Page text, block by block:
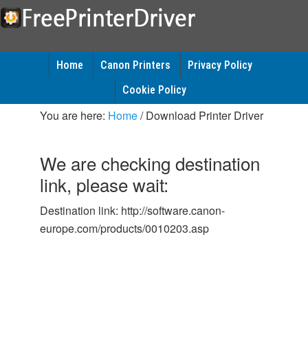
Home Canon Printers
Privacy Policy
Cookie Policy
You are here: Home/Download Printer Driver
We are checking destination
link, please wait:
Destination link: http://software.canon-
europe.com/products/0010203.asp